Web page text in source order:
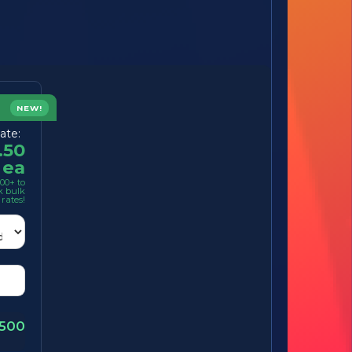
NEW!
ea
to
bulk
rates!